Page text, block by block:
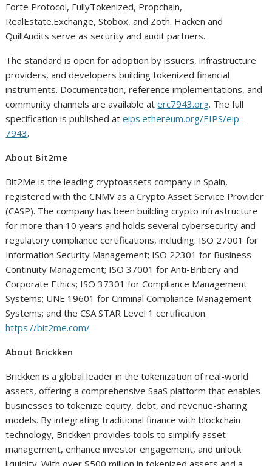
Forte Protocol, FullyTokenized, Propchain,
RealEstate.Exchange, Stobox, and Zoth. Hacken and
QuillAudits serve as security and audit partners.
The standard is open for adoption by issuers, infrastructure
providers, and developers building tokenized financial
instruments. Documentation, reference implementations, and
community channels are available aterc7943.org. The full
specification is published ateips.ethereum.org/EIPS/eip-
7943.
About Bit2me
Bit2Me is the leading cryptoassets company in Spain,
registered with the CNMV as a Crypto Asset Service Provider
(CASP). The company has been building crypto infrastructure
for more than 10 years and holds several cybersecurity and
regulatory compliance certifications, including: ISO 27001 for
Information Security Management; ISO 22301 for Business
Continuity Management; ISO 37001 for Anti-Bribery and
Corporate Ethics; ISO 37301 for Compliance Management
Systems; UNE 19601 for Criminal Compliance Management
Systems; and the CSA STAR Level 1 certification.
https://bit2me.com/
About Brickken
Brickken is a global leader in the tokenization of real-world
assets, offering a comprehensive SaaS platform that enables
businesses to tokenize equity, debt, and revenue-sharing
models. By integrating traditional finance with blockchain
technology, Brickken provides tools to simplify asset
management, enhance investor engagement, and unlock